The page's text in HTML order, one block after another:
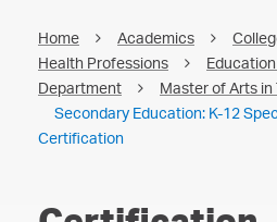
Home Academics
Health Professions
Department
Master of Arts in
Secondary Education: K-12
Certification